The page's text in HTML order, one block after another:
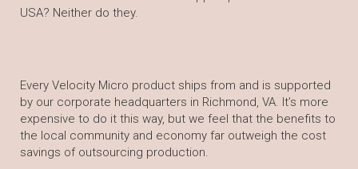
USA? Neither do they.
Every Velocity Micro product ships from and is supported
by our corporate headquarters in Richmond, VA. It’s more
expensive to do it this way, but we feel that the benefits to
the local community and economy far outweigh the cost
savings of outsourcing production.